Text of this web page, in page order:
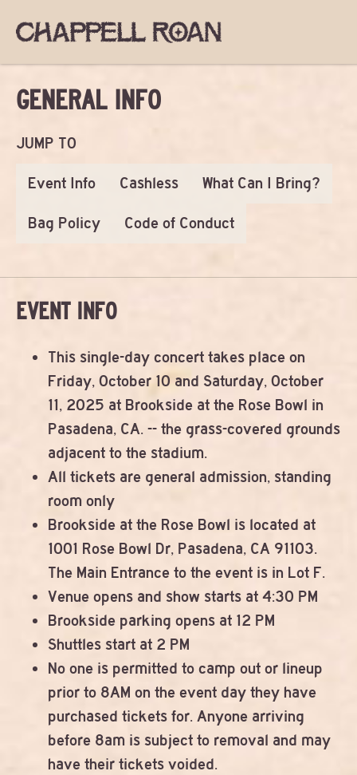
GENERAL INFO
JUMP TO
Event Info
Cashless
What Can I Bring?
Bag Policy
Code of Conduct
EVENT INFO
This single-day concert takes place on
Friday, October 10 and Saturday, October
11, 2025 at Brookside at the Rose Bowl in
Pasadena, CA. -- the grass-covered grounds
adjacent to the stadium.
All tickets are general admission, standing
room only
Brookside at the Rose Bowl is located at
1001 Rose Bowl Dr, Pasadena, CA 91103.
The Main Entrance to the event is in Lot F.
Venue opens and show starts at 4:30 PM
Brookside parking opens at 12 PM
Shuttles start at 2 PM
No one is permitted to camp out or lineup
prior to 8AM on the event day they have
purchased tickets for. Anyone arriving
before 8am is subject to removal and may
have their tickets voided.